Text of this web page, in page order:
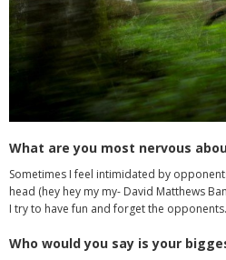
What are you most nervous
Sometimes I feel intimidated by
head (hey hey my my- David Matthews
I try to have fun and forget the opponents.
Who would you say is your